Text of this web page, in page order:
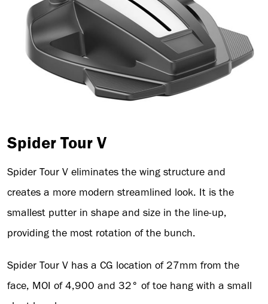
Spider Tour V
Spider Tour V eliminates the wing structure and
creates a more modern streamlined look. It is the
smallest putter in shape and size in the line-up,
providing the most rotation of the bunch.
Spider Tour V has a CG location of 27mm from the
face, MOI of 4,900 and 32° of toe hang with a small